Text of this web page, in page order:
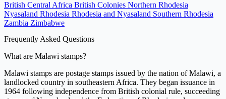
British Central Africa British Colonies Northern Rhodesia
Nyasaland Rhodesia Rhodesia and Nyasaland Southern Rhodesia
Zambia Zimbabwe
Frequently Asked Questions
What are Malawi stamps?
Malawi stamps are postage stamps issued by the nation of Malawi, a
landlocked country in southeastern Africa. They began issuance in
1964 following independence from British colonial rule, succeeding